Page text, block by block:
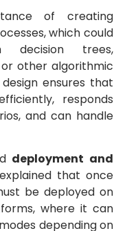
of creating
which could
decision trees,
other algorithmic
ensures that
responds
and can handle
deployment and
that once
be deployed on
where it can
depending on